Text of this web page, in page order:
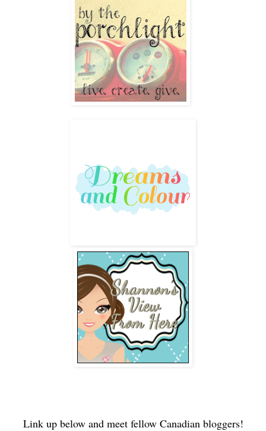
Link up below and meet fellow Canadian bloggers!